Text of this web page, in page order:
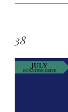
38